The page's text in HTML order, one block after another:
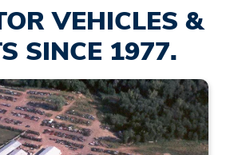
VEHICLES &
SINCE 1977.